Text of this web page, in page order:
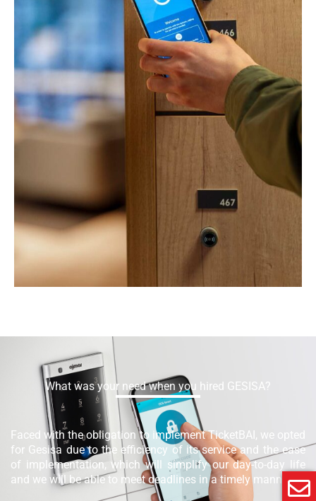
What was your need when you hired GESISA?
Faced with the obligation to implement TicketBAI, we opted
for Gesisa due to the efficiency of its service and the ease
of implementation, which will simplify our day-to-day life
and we will be able to meet deadlines in a timely manner.